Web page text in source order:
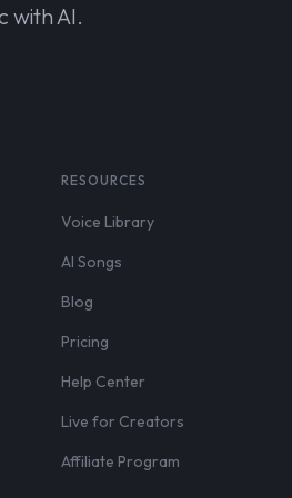
with AI.
RESOURCES
Voice Library
AI Songs
Blog
Pricing
Help Center
Live for Creators
Affiliate Program